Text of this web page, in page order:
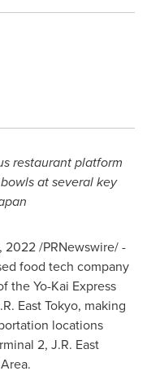
restaurant platform
at several key
2022/PRNewswire/ -
food tech company
the Yo-Kai Express
East Tokyo, making
locations
2, J.R. East